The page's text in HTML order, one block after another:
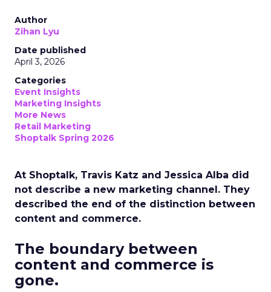
Author
Zihan Lyu
Date published
April 3, 2026
Categories
Event Insights
Marketing Insights
More News
Retail Marketing
Shoptalk Spring 2026
At Shoptalk, Travis Katz and Jessica Alba did
not describe a new marketing channel. They
described the end of the distinction between
content and commerce.
The boundary between
content and commerce is
gone.